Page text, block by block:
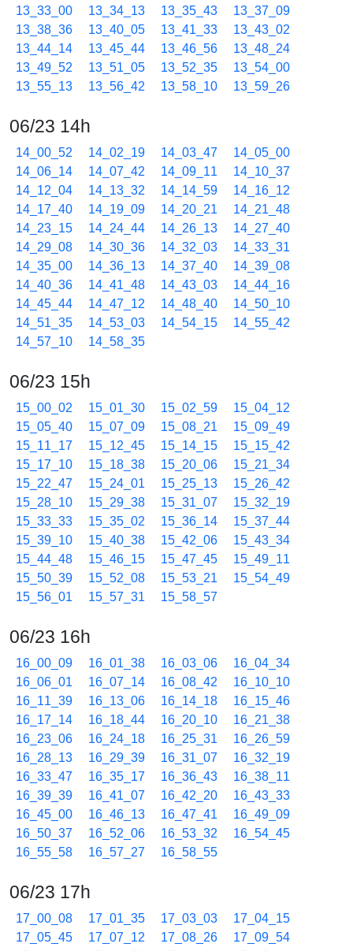
13_33_00 13_34_13 13_35_43
13_37_09
13_38_36
13_40_05 13_41_33
13_43_02
13_44_14
13_45_44 13_46_56
13_48_24
13_49_52
13_51_05 13_52_35
13_54_00
13_55_13
13_56_42 13_58_10 13_59_26
06/23 14h
14_00_52 14_02_19 14_03_47
14_05_00
14_06_14
14_07_42 14_09_11
14_10_37
14_12_04
14_13_32 14_14_59
14_16_12
14_17_40
14_19_09 14_20_21
14_21_48
14_23_15
14_24_44 14_26_13
14_27_40
14_29_08
14_30_36 14_32_03
14_33_31
14_35_00
14_36_13 14_37_40
14_39_08
14_40_36
14_41_48 14_43_03
14_44_16
14_45_44
14_47_12 14_48_40
14_50_10
14_51_35
14_53_03 14_54_15
14_55_42
14_57_10
14_58_35
06/23 15h
15_00_02 15_01_30 15_02_59
15_04_12
15_05_40
15_07_09 15_08_21
15_09_49
15_11_17
15_12_45 15_14_15
15_15_42
15_17_10
15_18_38 15_20_06
15_21_34
15_22_47
15_24_01 15_25_13
15_26_42
15_28_10
15_29_38 15_31_07
15_32_19
15_33_33
15_35_02 15_36_14
15_37_44
15_39_10
15_40_38 15_42_06
15_43_34
15_44_48
15_46_15 15_47_45
15_49_11
15_50_39
15_52_08 15_53_21
15_54_49
15_56_01
15_57_31 15_58_57
06/23 16h
16_00_09 16_01_38 16_03_06
16_04_34
16_06_01
16_07_14 16_08_42
16_10_10
16_11_39
16_13_06 16_14_18
16_15_46
16_17_14
16_18_44 16_20_10
16_21_38
16_23_06
16_24_18 16_25_31
16_26_59
16_28_13
16_29_39 16_31_07
16_32_19
16_33_47
16_35_17 16_36_43
16_38_11
16_39_39
16_41_07 16_42_20
16_43_33
16_45_00
16_46_13 16_47_41
16_49_09
16_50_37
16_52_06 16_53_32
16_54_45
16_55_58
16_57_27 16_58_55
06/23 17h
17_00_08 17_01_35 17_03_03
17_04_15
17_05_45
17_07_12 17_08_26
17_09_54